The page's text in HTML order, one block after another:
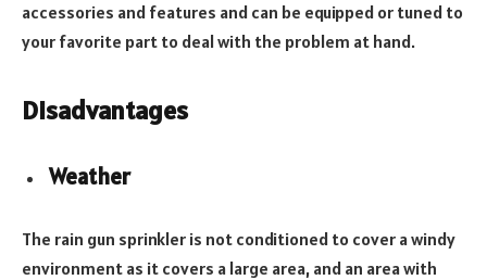
accessories and features and can be equipped or tuned to
your favorite part to deal with the problem at hand.
Disadvantages
Weather
The rain gun sprinkler is not conditioned to cover a windy
environment as it covers a large area, and an area with